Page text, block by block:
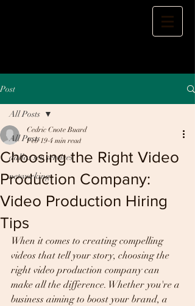
Post
All Posts
dallas seo services
networking
All Posts
Choosing the Right Video
Production Company:
Video Production Hiring
Tips
Cedric Cnote Buard
Feb 19 4 min read
When it comes to creating compelling
videos that tell your story, choosing the
right video production company can
make all the difference. Whether you're a
business aiming to boost your brand, a